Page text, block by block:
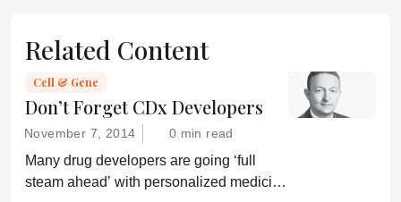
Related Content
Cell & Gene
Don’t Forget CDx Developers
November 7, 2014 0 min read
Many drug developers are going ‘full
steam ahead’ with personalized medicine